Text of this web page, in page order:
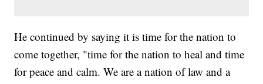
He continued by saying it is time for the nation to
come together, "time for the nation to heal and time
for peace and calm. We are a nation of law and a